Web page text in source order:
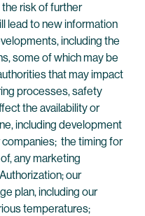
risk of further
lead to new information
including the
some of which may be
that may impact
processes, safety
the availability or
including development
the timing for
any marketing
our
plan, including our
temperatures;